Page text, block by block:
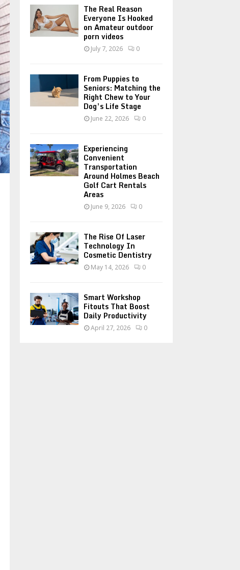
o
R
The Real Reason
Everyone Is Hooked
on Amateur outdoor
porn videos
July 7, 2026 0
From Puppies to
Seniors: Matching the
Right Chew to Your
Dog’s Life Stage
June 22, 2026 0
Experiencing
Convenient
Transportation
Around Holmes Beach
Golf Cart Rentals
Areas
June 9, 2026 0
The Rise Of Laser
Technology In
Cosmetic Dentistry
May 14, 2026 0
Smart Workshop
Fitouts That Boost
Daily Productivity
April 27, 2026 0